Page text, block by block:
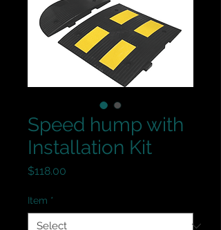
Speed hump with
Installation Kit
$118.00
Item *